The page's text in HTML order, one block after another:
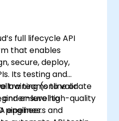
full lifecycle API
that enables
secure, deploy,
Its testing and
teams to validate
and ensure high-quality
pipelines.
training (online or
level to
engineers and